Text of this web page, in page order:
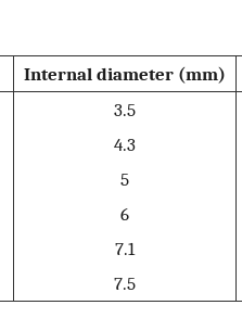
Internal diameter (mm)
3.5
4.3
5
6
7.1
7.5